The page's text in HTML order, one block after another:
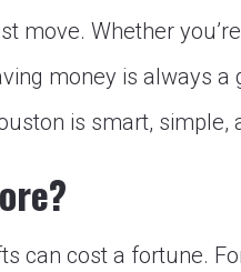
move. Whether
money is always a
is smart, simple,
can cost a fortune.